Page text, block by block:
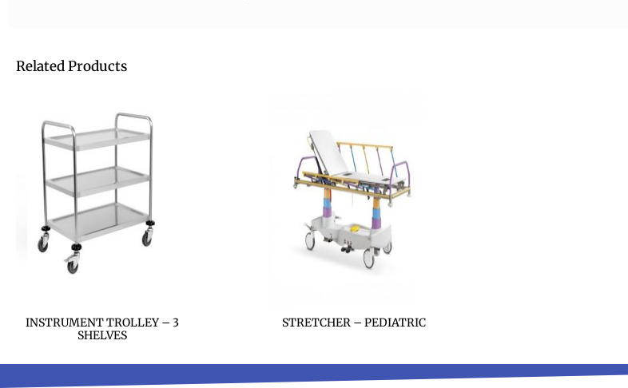
Related Products
INSTRUMENT TROLLEY – 3
SHELVES
STRETCHER – PEDIATRIC